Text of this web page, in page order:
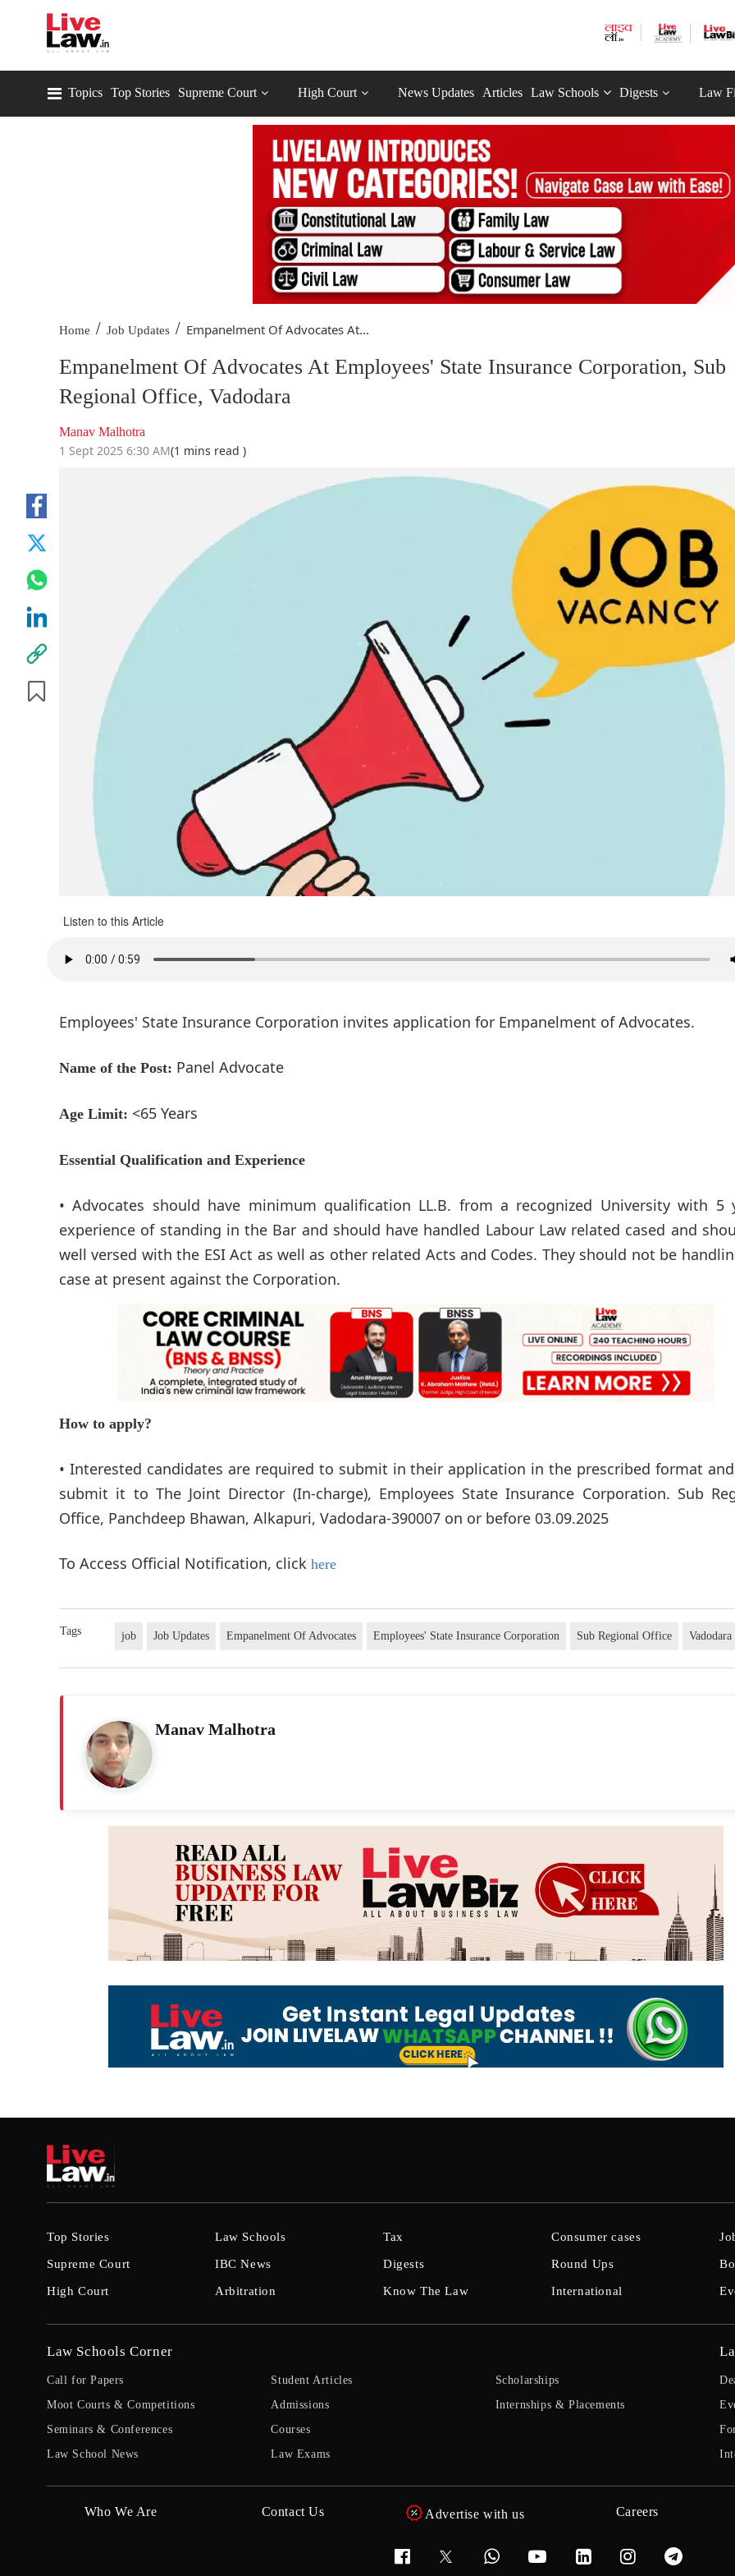
Topics Top Stories Supreme Court High Court News Updates Articles Law Schools Digests Law
Home / Job Updates / Empanelment Of Advocates At...
Empanelment Of Advocates At Employees' State Insurance Corporation, Sub
Regional Office, Vadodara
Manav Malhotra
1 Sept 2025 6:30 AM(1 mins read )
Listen to this Article
Employees' State Insurance Corporation invites application for Empanelment of Advocates.
Name of the Post: Panel Advocate
Age Limit: <65 Years
Essential Qualification and Experience
• Advocates should have minimum qualification LL.B. from a recognized University with 5
experience of standing in the Bar and should have handled Labour Law related cased and
well versed with the ESI Act as well as other related Acts and Codes. They should not be
case at present against the Corporation.
How to apply?
• Interested candidates are required to submit in their application in the prescribed format
submit it to The Joint Director (In-charge), Employees State Insurance Corporation. Sub
Office, Panchdeep Bhawan, Alkapuri, Vadodara-390007 on or before 03.09.2025
To Access Official Notification, click here
Tags job Job Updates Empanelment Of Advocates Employees' State Insurance Corporation Sub Regional Office Vadodara
Manav Malhotra
Top Stories
Supreme Court
High Court
Law Schools
IBC News
Arbitration
Tax
Digests
Know The Law
Consumer cases
Round Ups
International
Law Schools Corner
Call for Papers
Moot Courts & Competitions
Seminars & Conferences
Law School News
Student Articles
Admissions
Courses
Law Exams
Scholarships
Internships & Placements
Who We Are Contact Us Advertise with us Careers